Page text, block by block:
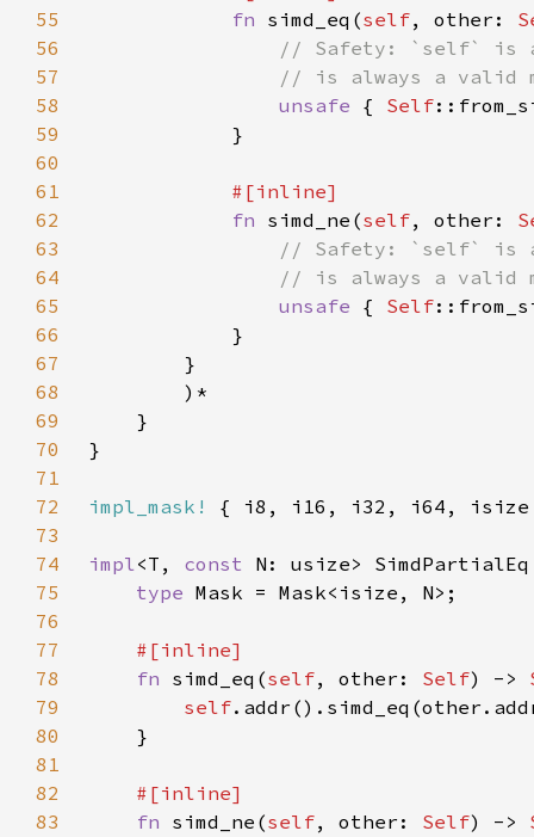
55
fn simd_eq(self, other:
56
57
58
unsafe { Self
59
60
61
62
fn simd_ne(self, other:
63
64
65
unsafe { Self
66
67
68
69
70
71
72
impl_mask!
73
74
impl<T, const N: usize>
75
type
76
77
78
fn simd_eq(self, other: Self) ->
79
self
80
81
82
83
fn simd_ne(self, other: Self) ->